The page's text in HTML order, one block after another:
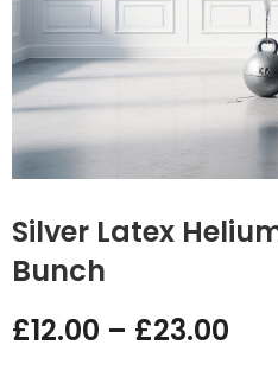
Silver Latex
Bunch
£12.00 – £23.00